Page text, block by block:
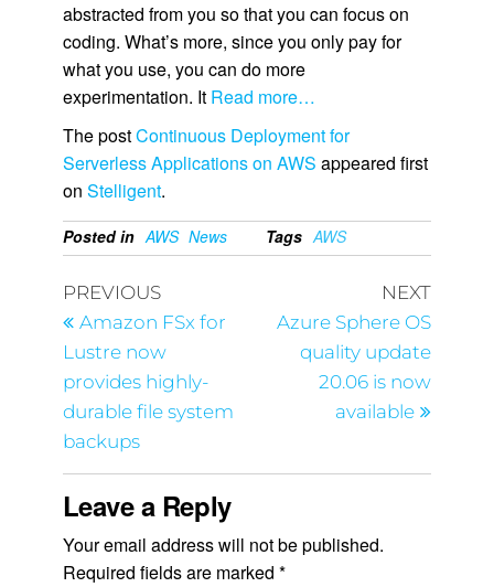
abstracted from you so that you can focus on
coding. What’s more, since you only pay for
what you use, you can do more
experimentation. It Read more…
The postContinuous Deployment for
Serverless Applications on AWS appeared first
on Stelligent.
Posted in AWS News Tags AWS
PREVIOUS
Amazon FSx for
Lustre now
provides highly-
durable file system
backups
NEXT
Azure Sphere OS
quality update
20.06 is now
available
Leave a Reply
Your email address will not be published.
Required fields are marked *